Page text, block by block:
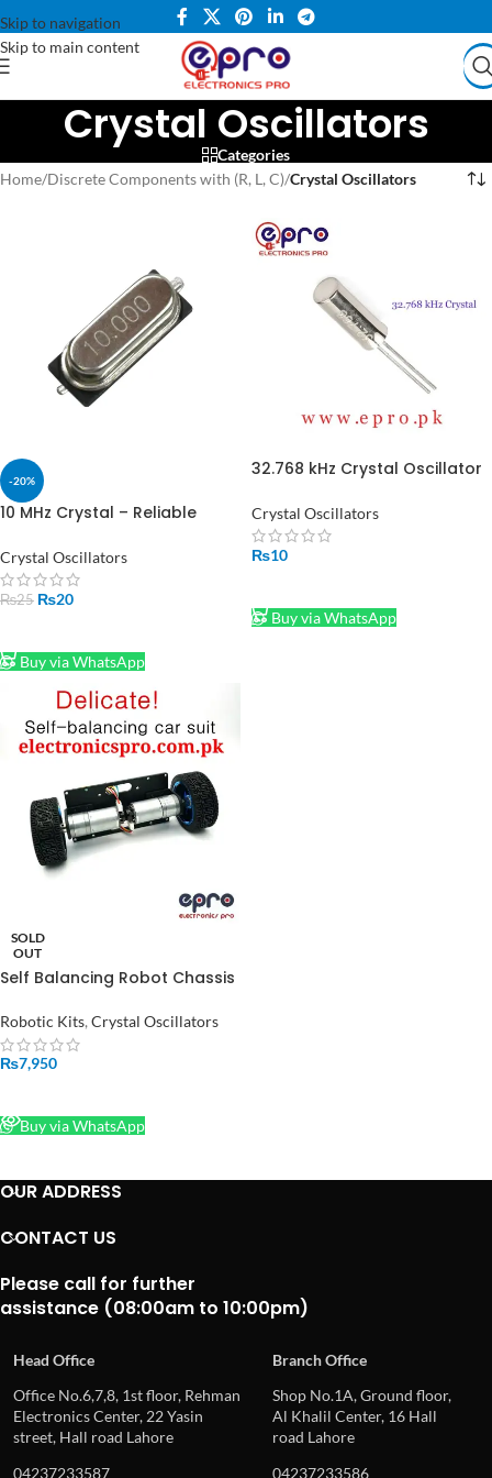
Skip to navigation
Skip to main content
Crystal Oscillators
Categories
Home/Discrete Components with (R, L, C)/Crystal Oscillators
-20%
10 MHz Crystal – Reliable
Electronics Projects in
Pakistan
Crystal Oscillators
₨25 ₨20
Buy via WhatsApp
32.768 kHz Crystal Oscillator
Crystal Oscillators
₨10
Buy via WhatsApp
SOLD
OUT
Self Balancing Robot Chassis
Motors
Robotic Kits, Crystal Oscillators
₨7,950
Buy via WhatsApp
OUR ADDRESS
CONTACT US
Please call for further
assistance (08:00am to 10:00pm)
Head Office
Branch Office
Office No.6,7,8, 1st floor, Rehman
Electronics Center, 22 Yasin
street, Hall road Lahore
Shop No.1A, Ground floor,
Al Khalil Center, 16 Hall
road Lahore
04237233587
04237233586